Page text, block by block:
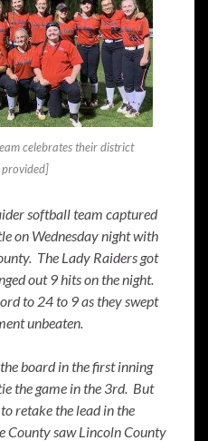
celebrates their district
softball team captured
on Wednesday night with
The Lady Raiders got
out 9 hits on the night.
to 24 to 9 as they swept
unbeaten.
board in the first inning
the game in the 3rd. But
retake the lead in the
County saw Lincoln County